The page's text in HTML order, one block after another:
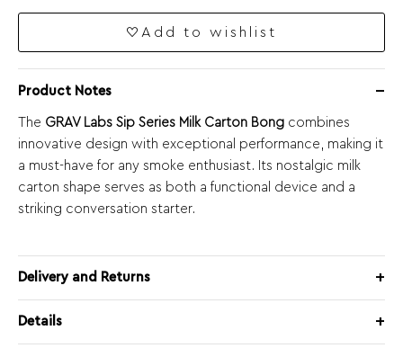
Add to wishlist
Product Notes
The GRAV Labs Sip Series Milk Carton Bong combines
innovative design with exceptional performance, making it
a must-have for any smoke enthusiast. Its nostalgic milk
carton shape serves as both a functional device and a
striking conversation starter.
Delivery and Returns
Details